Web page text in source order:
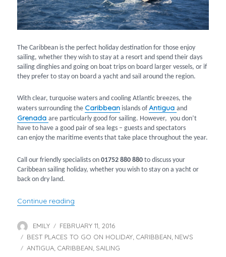
The Caribbean is the perfect holiday destination for those enjoy
sailing, whether they wish to stay at a resort and spend their days
sailing dinghies and going on boat trips on board larger vessels, or if
they prefer to stay on board a yacht and sail around the region.
With clear, turquoise waters and cooling Atlantic breezes, the
waters surrounding the Caribbean islands ofAntigua and
Grenada are particularly good for sailing. However, you don’t
have to have a good pair of sea legs – guests and spectators
can enjoy the maritime events that take place throughout the year.
Call our friendly specialists on01752 880 880 to discuss your
Caribbean sailing holiday, whether you wish to stay on a yacht or
back on dry land.
Continue reading
Author
EMILY
Posted
on
FEBRUARY 11, 2016
Categories
BEST PLACES TO GO ON HOLIDAY, CARIBBEAN, NEWS
Tags
ANTIGUA, CARIBBEAN, SAILING